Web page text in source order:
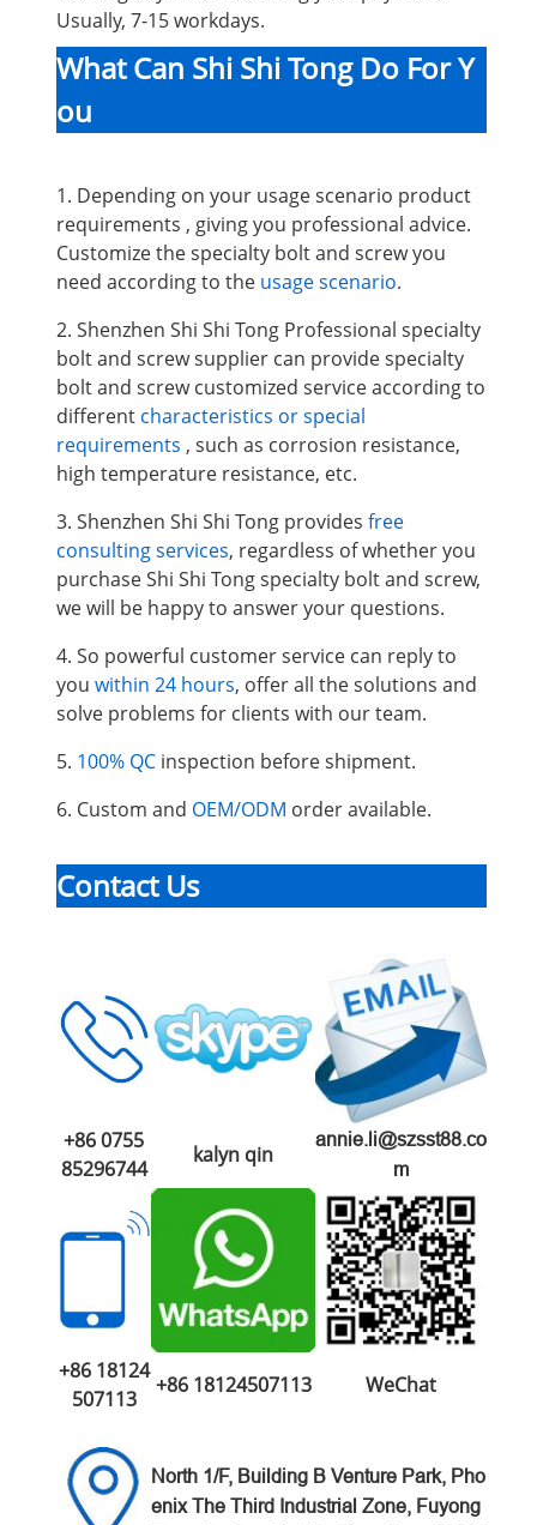
Usually, 7-15 workdays.
What Can Shi Shi Tong Do For Y
ou
1. Depending on your usage scenario product
requirements , giving you professional advice.
Customize the specialty bolt and screw you
need according to the usage scenario.
2. Shenzhen Shi Shi Tong Professional specialty
bolt and screw supplier can provide specialty
bolt and screw customized service according to
different characteristics or special
requirements , such as corrosion resistance,
high temperature resistance, etc.
3. Shenzhen Shi Shi Tong provides free
consulting services, regardless of whether you
purchase Shi Shi Tong specialty bolt and screw,
we will be happy to answer your questions.
4. So powerful customer service can reply to
you within 24 hours, offer all the solutions and
solve problems for clients with our team.
5. 100% QC inspection before shipment.
6. Custom and OEM/ODM order available.
Contact Us
+86 0755
85296744
kalyn qin
annie.li@szsst88.co
m
+86 18124
507113
+86 18124507113 WeChat
North 1/F, Building B Venture Park, Pho
enix The Third Industrial Zone, Fuyong